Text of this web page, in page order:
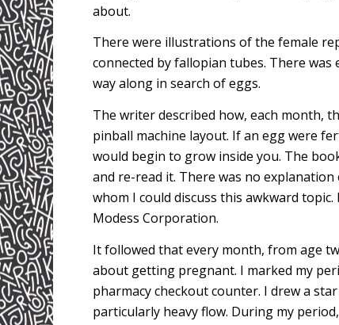
about.
There were illustrations of the female
connected by fallopian tubes. There
way along in search of eggs.
The writer described how, each month,
pinball machine layout. If an egg were
would begin to grow inside you. The
and re-read it. There was no
whom I could discuss this awkward
Modess Corporation.
It followed that every month, from age
about getting pregnant. I marked my
pharmacy checkout counter. I drew a
particularly heavy flow. During my